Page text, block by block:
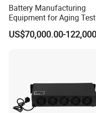
Battery Manufacturing
Equipment for Aging Test
Battery Pack PCS